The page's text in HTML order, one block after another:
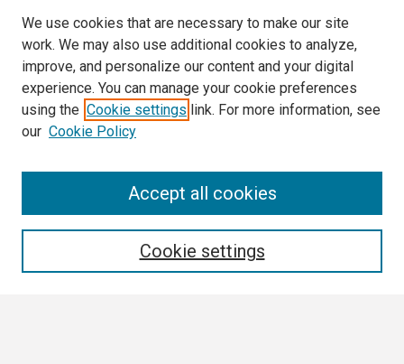
We use cookies that are necessary to make our site
work. We may also use additional cookies to analyze,
improve, and personalize our content and your digital
experience. You can manage your cookie preferences
using the Cookie settings link. For more information, see
our Cookie Policy
Cookie settings
Accept all cookies